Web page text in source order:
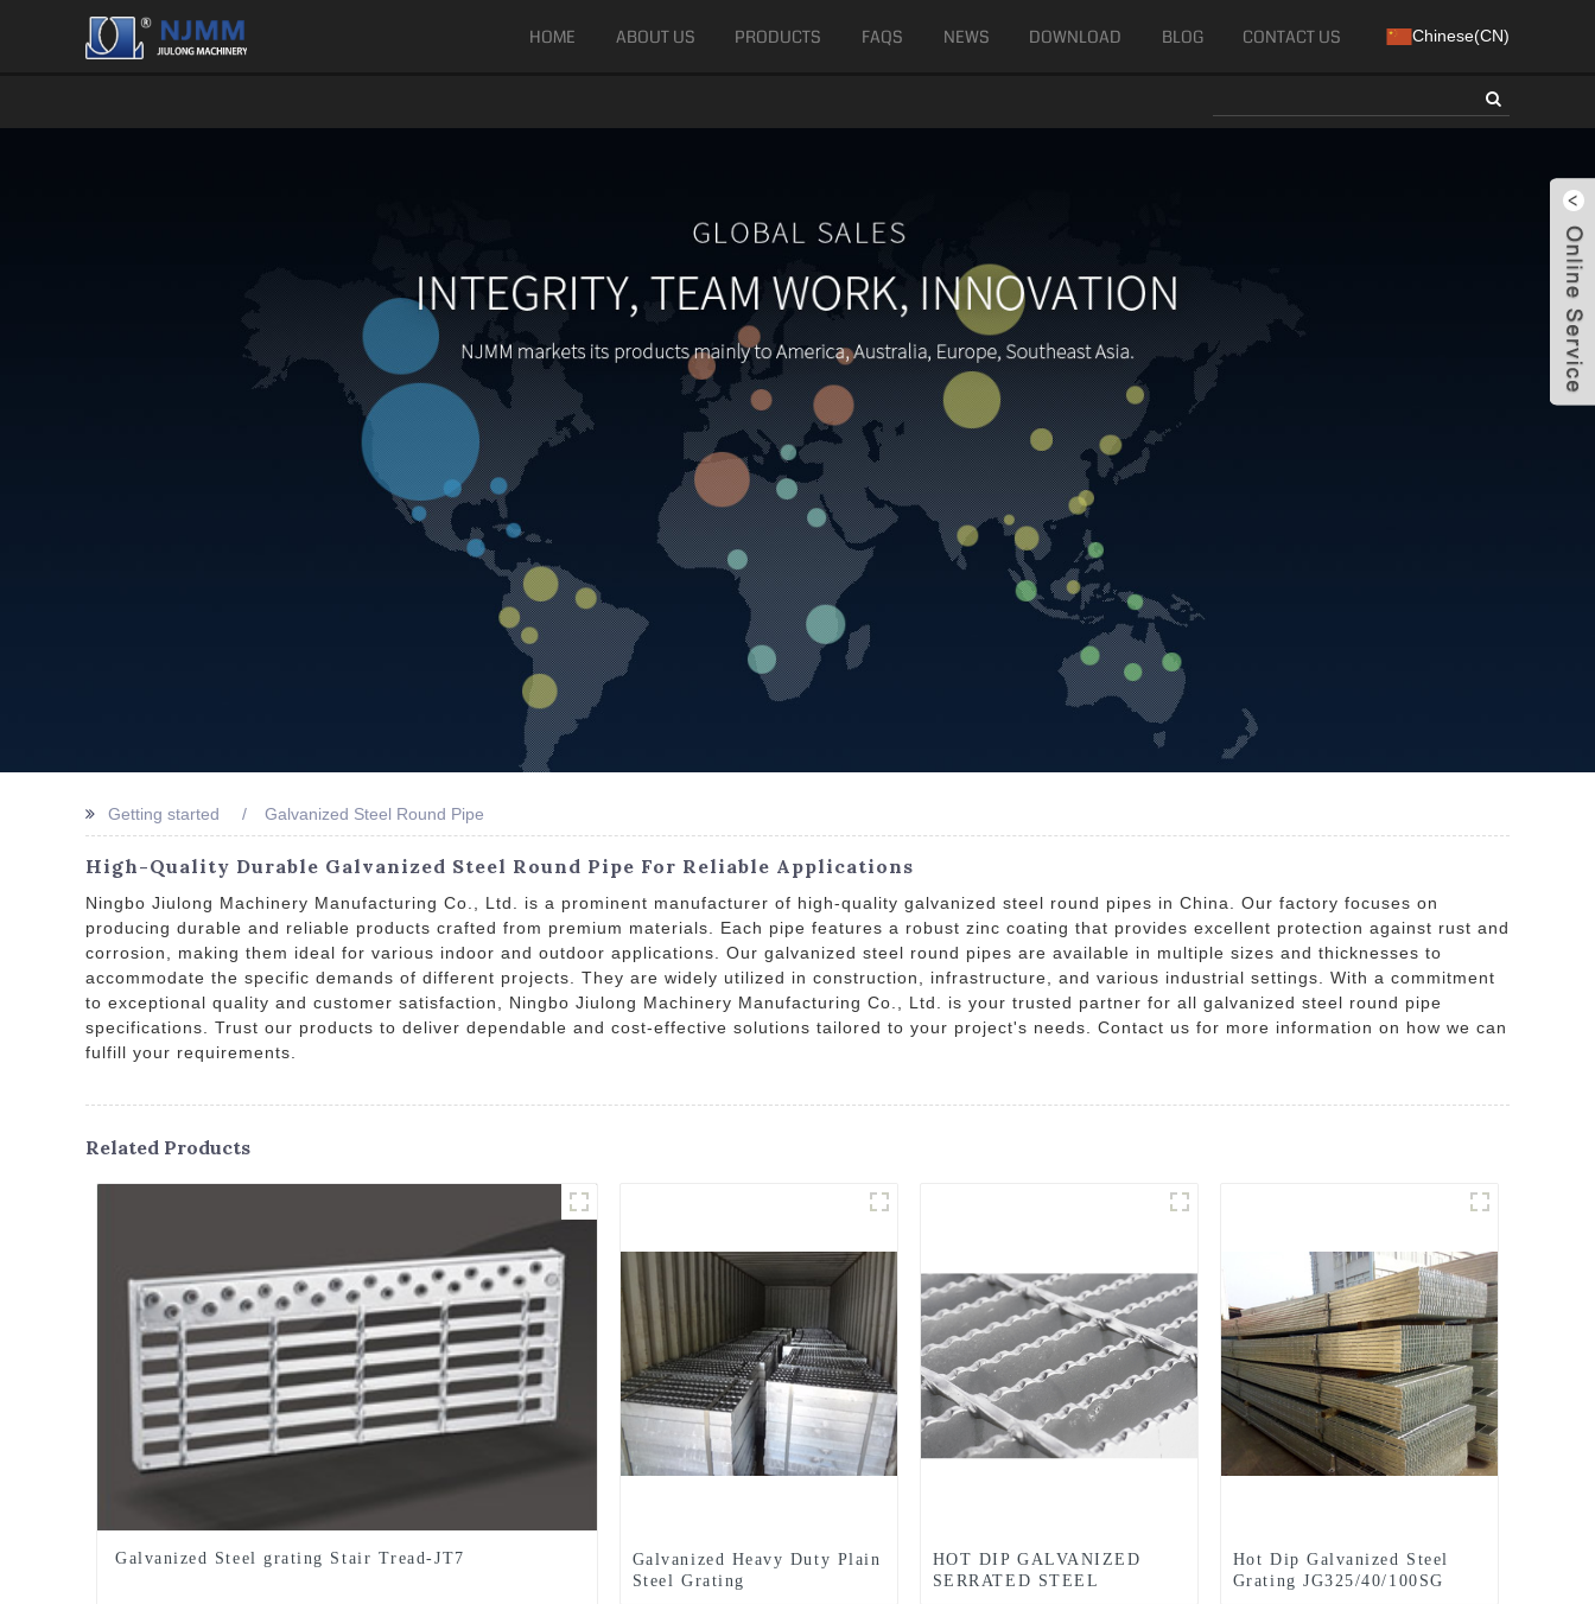
HOME ABOUT US PRODUCTS FAQS NEWS DOWNLOAD BLOG CONTACT US Chinese(CN)
Getting started Galvanized Steel Round Pipe
High-Quality Durable Galvanized Steel Round Pipe For Reliable Applications
Ningbo Jiulong Machinery Manufacturing Co., Ltd. is a prominent manufacturer of high-quality galvanized steel round pipes in China. Our factory focuses on
producing durable and reliable products crafted from premium materials. Each pipe features a robust zinc coating that provides excellent protection against rust and
corrosion, making them ideal for various indoor and outdoor applications. Our galvanized steel round pipes are available in multiple sizes and thicknesses to
accommodate the specific demands of different projects. They are widely utilized in construction, infrastructure, and various industrial settings. With a commitment
to exceptional quality and customer satisfaction, Ningbo Jiulong Machinery Manufacturing Co., Ltd. is your trusted partner for all galvanized steel round pipe
specifications. Trust our products to deliver dependable and cost-effective solutions tailored to your project's needs. Contact us for more information on how we can
fulfill your requirements.
Related Products
Galvanized Steel grating Stair Tread-JT7
Galvanized Heavy Duty Plain
Steel Grating
HOT DIP GALVANIZED
SERRATED STEEL
Hot Dip Galvanized Steel
Grating JG325/40/100SG